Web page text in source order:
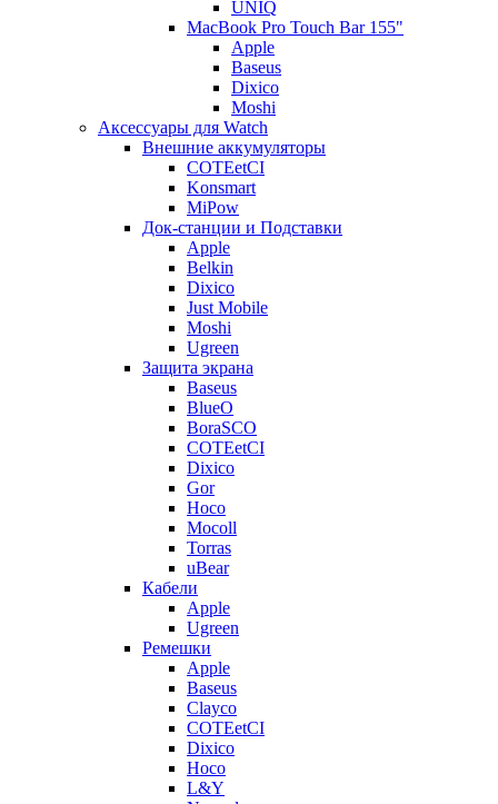
UNIQ
MacBook Pro Touch Bar 155"
Apple
Baseus
Dixico
Moshi
Аксессуары для Watch
Внешние аккумуляторы
COTEetCI
Konsmart
MiPow
Док-станции и Подставки
Apple
Belkin
Dixico
Just Mobile
Moshi
Ugreen
Защита экрана
Baseus
BlueO
BoraSCO
COTEetCI
Dixico
Gor
Hoco
Mocoll
Torras
uBear
Кабели
Apple
Ugreen
Ремешки
Apple
Baseus
Clayco
COTEetCI
Dixico
Hoco
L&Y